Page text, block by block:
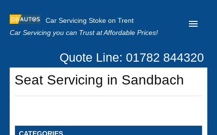
Car Servicing Stoke on Trent
Car Servicing you can Trust at Affordable Prices!
Home
About us
Quote Line: 01782 844320
Seat Servicing in Sandbach